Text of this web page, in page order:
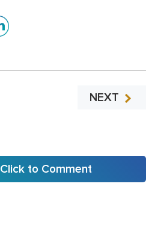
NEXT
Click to Comment